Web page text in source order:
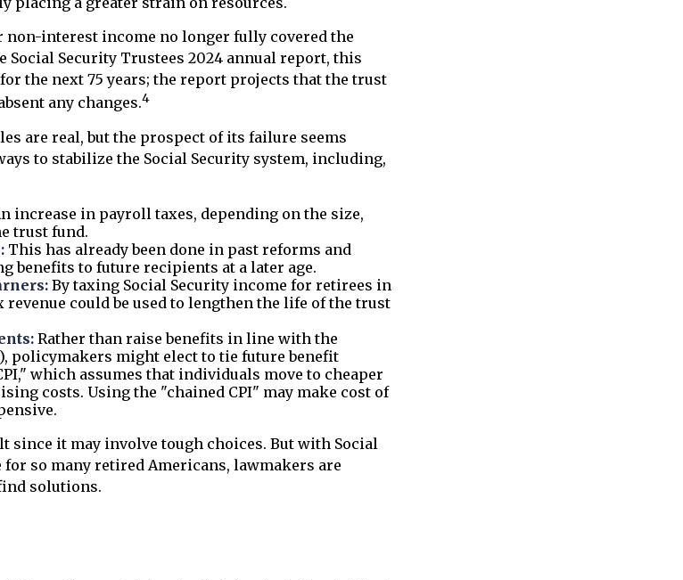
non-interest income no longer fully covered the
Social Security Trustees 2024 annual report, this
the next 75 years; the report projects that the trust
any changes.4
are real, but the prospect of its failure seems
to stabilize the Social Security system, including,
increase in payroll taxes, depending on the size,
trust fund.
This has already been done in past reforms and
benefits to future recipients at a later age.
By taxing Social Security income for retirees in
could be used to lengthen the life of the trust
Rather than raise benefits in line with the
policymakers might elect to tie future benefit
which assumes that individuals move to cheaper
costs. Using the "chained CPI" may make cost of
since it may involve tough choices. But with Social
so many retired Americans, lawmakers are
solutions.